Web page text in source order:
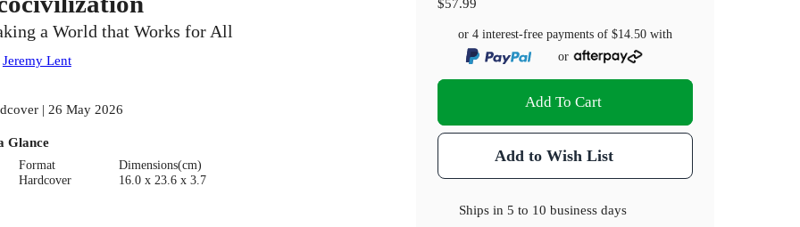
a World that Works for All
Jeremy Lent
| 26 May 2026
Glance
Format
Hardcover
Dimensions(cm)
16.0 x 23.6 x 3.7
$57.99
or 4 interest-free payments of$14.50 with
or
Add To Cart
Add to Wish List
Ships in5 to 10 business days